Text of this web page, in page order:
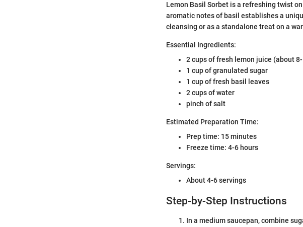
Lemon Basil Sorbet is a refreshing twist
aromatic notes of basil establishes a
cleansing or as a standalone treat on a
Essential Ingredients:
2 cups of fresh lemon juice (about
1 cup of granulated sugar
1 cup of fresh basil leaves
2 cups of water
pinch of salt
Estimated Preparation Time:
Prep time: 15 minutes
Freeze time: 4-6 hours
Servings:
About 4-6 servings
Step-by-Step Instructions
In a medium saucepan, combine